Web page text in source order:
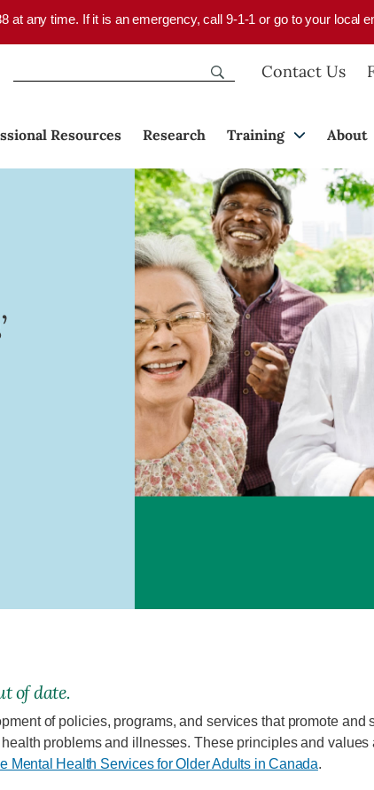
at any time. If it is an emergency, call 9-1-1 or go to your local
Contact Us
Resources Research Training About
of date.
of policies, programs, and services that promote and
problems and illnesses. These principles and values
Mental Health Services for Older Adults in Canada.